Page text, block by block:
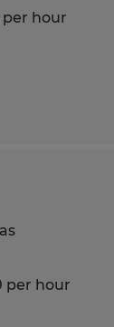
per hour
per hour